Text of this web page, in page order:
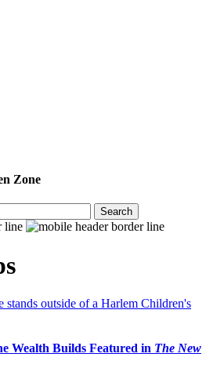
Zone
Search
Wealth Builds Featured in The New